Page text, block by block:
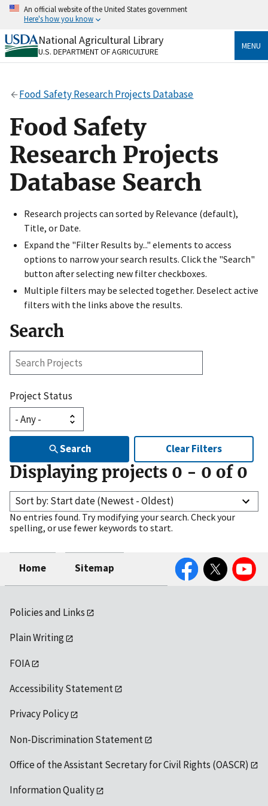
Skip
content
An official website of the United States government
Here's how you know
Official websites use .gov
A.govwebsite belongs to an official government
Secure .gov websites use HTTPS
https://
to the .gov website. Share sensitive information only
on official, secure websites.
National Agricultural Library
U.S. DEPARTMENT OF AGRICULTURE
MENU
Food Safety Research Projects Database
Food Safety
Research Projects
Database Search
Research projects can sorted by Relevance (default),
Title, or Date.
Expand the "Filter Results by..." elements to access
options to narrow your search results. Click the "Search"
button after selecting new filter checkboxes.
Multiple filters may be selected together. Deselect active
filters with the links above the results.
Search
Search
Project Status
Search Clear Filters
Displaying projects 0 - 0 of 0
Sort by: Start date (Newest - Oldest)
No entries found. Try modifying your search. Check your
spelling, or use fewer keywords to start.
Home Sitemap
FacebookTwitter YouTube
Policies and Links
Plain Writing
FOIA
Accessibility Statement
Privacy Policy
Non-Discrimination Statement
Office of the Assistant Secretary for Civil Rights (OASCR)
Information Quality